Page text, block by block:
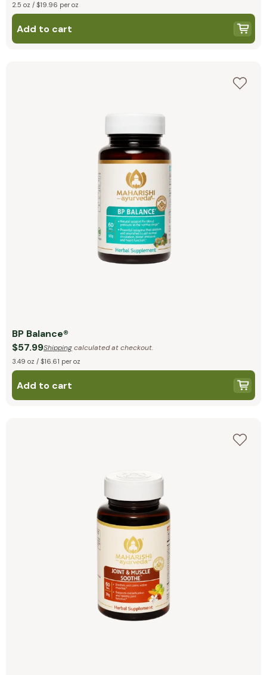
2.5 oz / $19.96 per oz
Add to cart
BP Balance®
$57.99Shippingcalculated at checkout.
3.49 oz / $16.61 per oz
Add to cart